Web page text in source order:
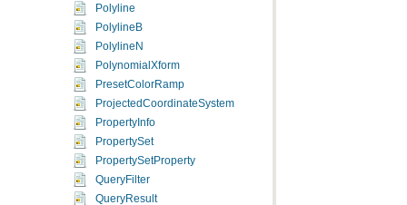
Polyline
PolylineB
PolylineN
PolynomialXform
PresetColorRamp
ProjectedCoordinateSystem
PropertyInfo
PropertySet
PropertySetProperty
QueryFilter
QueryResult